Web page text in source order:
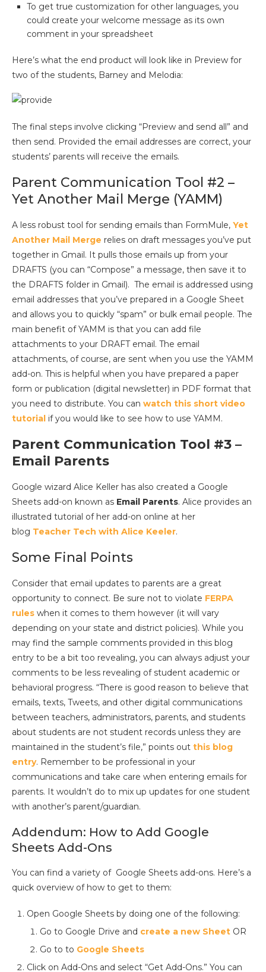
To get true customization for other languages, you
could create your welcome message as its own
comment in your spreadsheet
Here’s what the end product will look like in Preview for
two of the students, Barney and Melodia:
The final steps involve clicking “Preview and send all” and
then send. Provided the email addresses are correct, your
students’ parents will receive the emails.
Parent Communication Tool #2 –
Yet Another Mail Merge (YAMM)
A less robust tool for sending emails than FormMule, Yet
Another Mail Merge relies on draft messages you’ve put
together in Gmail. It pulls those emails up from your
DRAFTS (you can “Compose” a message, then save it to
the DRAFTS folder in Gmail). The email is addressed using
email addresses that you’ve prepared in a Google Sheet
and allows you to quickly “spam” or bulk email people. The
main benefit of YAMM is that you can add file
attachments to your DRAFT email. The email
attachments, of course, are sent when you use the YAMM
add-on. This is helpful when you have prepared a paper
form or publication (digital newsletter) in PDF format that
you need to distribute. You can watch this short video
tutorial if you would like to see how to use YAMM.
Parent Communication Tool #3 –
Email Parents
Google wizard Alice Keller has also created a Google
Sheets add-on known as Email Parents. Alice provides an
illustrated tutorial of her add-on online at her
blog Teacher Tech with Alice Keeler.
Some Final Points
Consider that email updates to parents are a great
opportunity to connect. Be sure not to violate FERPA
rules when it comes to them however (it will vary
depending on your state and district policies). While you
may find the sample comments provided in this blog
entry to be a bit too revealing, you can always adjust your
comments to be less revealing of student academic or
behavioral progress. “There is good reason to believe that
emails, texts, Tweets, and other digital communications
between teachers, administrators, parents, and students
about students are not student records unless they are
maintained in the student’s file,” points out this blog
entry. Remember to be professional in your
communications and take care when entering emails for
parents. It wouldn’t do to mix up updates for one student
with another’s parent/guardian.
Addendum: How to Add Google
Sheets Add-Ons
You can find a variety of Google Sheets add-ons. Here’s a
quick overview of how to get to them:
Open Google Sheets by doing one of the following:
Go to Google Drive and create a new Sheet OR
Go to to Google Sheets
Click on Add-Ons and select “Get Add-Ons.” You can